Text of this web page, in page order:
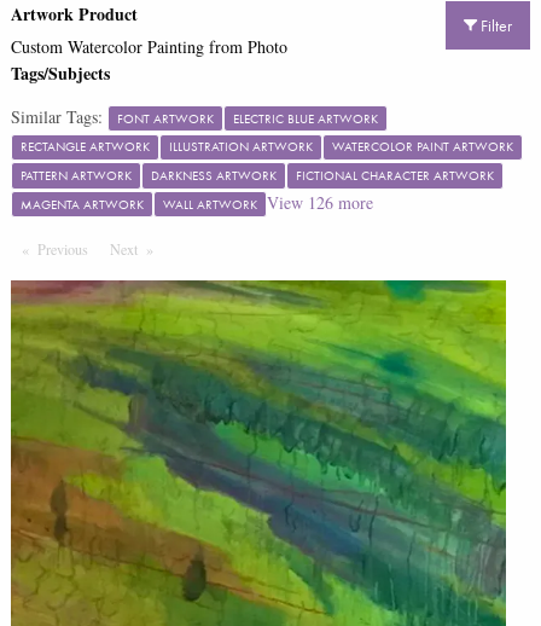
Filter
Artwork Product
Custom Watercolor Painting from Photo
Tags/Subjects
Similar Tags: FONT ARTWORK
ELECTRIC BLUE ARTWORK
RECTANGLE ARTWORK
ILLUSTRATION ARTWORK
WATERCOLOR PAINT ARTWORK
PATTERN ARTWORK
DARKNESS ARTWORK
FICTIONAL CHARACTER ARTWORK
MAGENTA ARTWORK
WALL ARTWORK View 126more
Previous PageNext Page